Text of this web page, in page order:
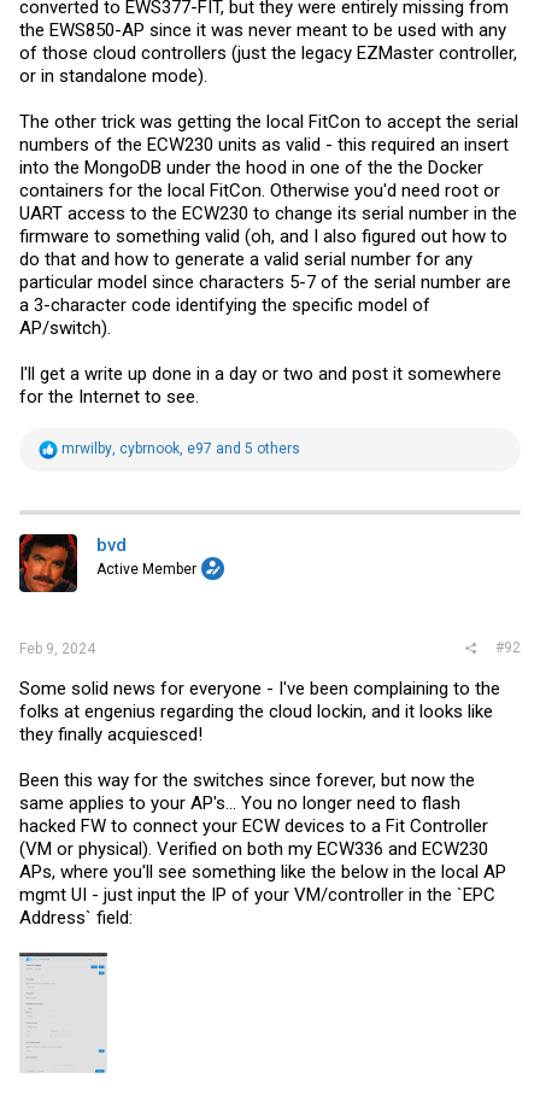
converted to EWS377-FIT, but they were entirely missing from
the EWS850-AP since it was never meant to be used with any
of those cloud controllers (just the legacy EZMaster controller,
or in standalone mode).
The other trick was getting the local FitCon to accept the serial
numbers of the ECW230 units as valid - this required an insert
into the MongoDB under the hood in one of the the Docker
containers for the local FitCon. Otherwise you'd need root or
UART access to the ECW230 to change its serial number in the
firmware to something valid (oh, and I also figured out how to
do that and how to generate a valid serial number for any
particular model since characters 5-7 of the serial number are
a 3-character code identifying the specific model of
AP/switch).
I'll get a write up done in a day or two and post it somewhere
for the Internet to see.
R
t
i
o
n
s
mrwilby cybrnook e97 and 5 others
bvd
Active Member
Feb 9, 2024 #92
Some solid news for everyone - I've been complaining to the
folks at engenius regarding the cloud lockin, and it looks like
they finally acquiesced!
Been this way for the switches since forever, but now the
same applies to your AP's... You no longer need to flash
hacked FW to connect your ECW devices to a Fit Controller
(VM or physical). Verified on both my ECW336 and ECW230
APs, where you'll see something like the below in the local AP
mgmt UI - just input the IP of your VM/controller in the `EPC
Address` field: